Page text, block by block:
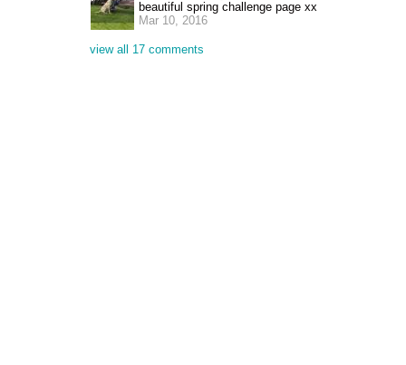
beautiful spring challenge page xx
Mar 10, 2016
view all 17 comments